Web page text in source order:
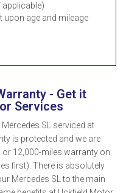
upon age and mileage
- Get it
Services
SL serviced at
is protected and we are
12,000-miles warranty on
first). There is absolutely
Mercedes SL to the main